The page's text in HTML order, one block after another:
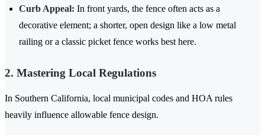
Curb Appeal: In front yards, the fence often acts as a
decorative element; a shorter, open design like a low metal
railing or a classic picket fence works best here.
2. Mastering Local Regulations
In Southern California, local municipal codes and HOA rules
heavily influence allowable fence design.